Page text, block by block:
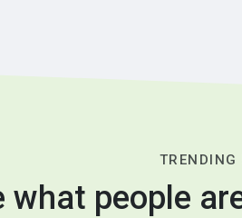
TRENDING
what people